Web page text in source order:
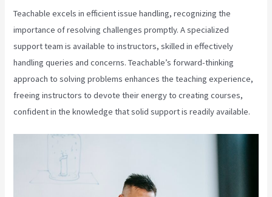
Teachable excels in efficient issue handling, recognizing the
importance of resolving challenges promptly. A specialized
support team is available to instructors, skilled in effectively
handling queries and concerns. Teachable’s forward-thinking
approach to solving problems enhances the teaching experience,
freeing instructors to devote their energy to creating courses,
confident in the knowledge that solid support is readily available.